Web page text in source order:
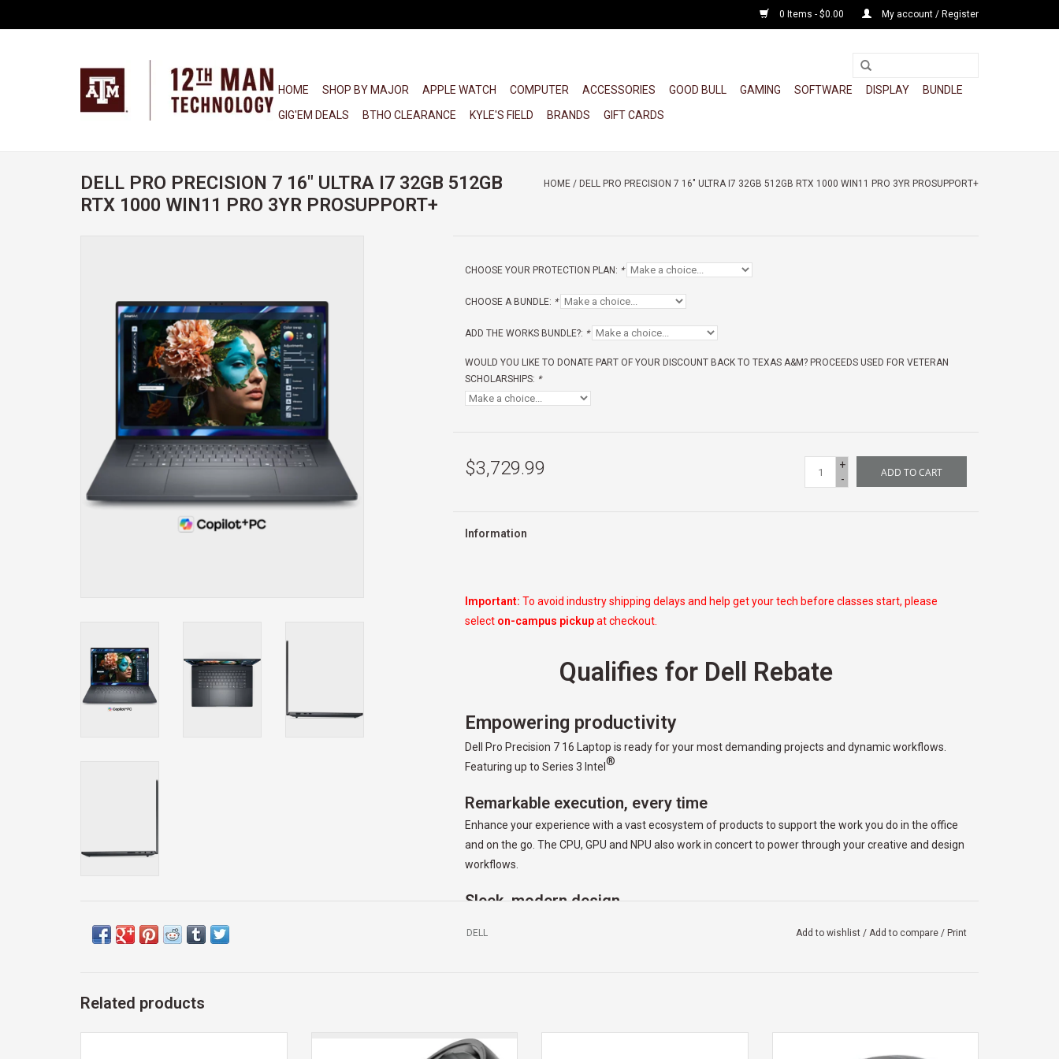
0 Items - $0.00 My account / Register
HOME SHOP BY MAJOR APPLE WATCH COMPUTER ACCESSORIES GOOD BULL GAMING SOFTWARE DISPLAY
BUNDLE
GIG'EM DEALS
BTHO CLEARANCE KYLE'S FIELD BRANDS GIFT CARDS
DELL PRO PRECISION 7 16" ULTRA I7 32GB 512GB
RTX 1000 WIN11 PRO 3YR PROSUPPORT+
HOME / DELL PRO PRECISION 7 16" ULTRA I7 32GB 512GB RTX 1000 WIN11 PRO 3YR PROSUPPORT+
CHOOSE YOUR PROTECTION PLAN: *
CHOOSE A BUNDLE: *
ADD THE WORKS BUNDLE?: *
WOULD YOU LIKE TO DONATE PART OF YOUR DISCOUNT BACK TO TEXAS A&M? PROCEEDS USED FOR VETERAN
SCHOLARSHIPS: *
$3,729.99
+
-
ADD TO CART
Information
Important: To avoid industry shipping delays and help get your tech before classes start, please
select on-campus pickupat checkout.
Qualifies for Dell Rebate
Empowering productivity
Dell Pro Precision 7 16 Laptop is ready for your most demanding projects and dynamic workflows.
Featuring up to Series 3 Intel®
Remarkable execution, every time
Enhance your experience with a vast ecosystem of products to support the work you do in the office
and on the go. The CPU, GPU and NPU also work in concert to power through your creative and design
workflows.
Sleek, modern design
masterpieces everywhere you go and show them off in a powerful style you only get from Dell Pro
spill-resistant keyboard that feature battery-saving backlit mini-LEDs, as well as a haptic touchpad
DELL Add to wishlist/ Add to compare / Print
Related products
SKULLCANDY SKULLCANDY HESH EVO
WIRELESS HEADHONES W/ MIC TRUE